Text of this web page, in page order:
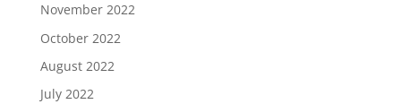
November 2022
October 2022
August 2022
July 2022